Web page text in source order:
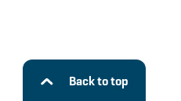
Back to top